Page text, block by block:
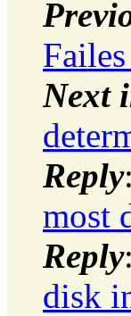
Next
Reply:
most
Reply:
disk